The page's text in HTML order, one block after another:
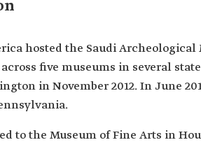
hosted the Saudi
five museums in several
in November 2012. In June
to the Museum of Fine Arts in